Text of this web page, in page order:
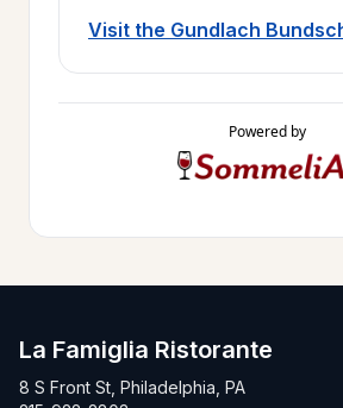
Visit the Gundlach
Powered by
La Famiglia Ristorante
8 S Front St, Philadelphia, PA